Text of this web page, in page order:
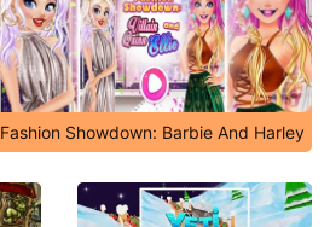
Fashion Showdown: Barbie And Harley